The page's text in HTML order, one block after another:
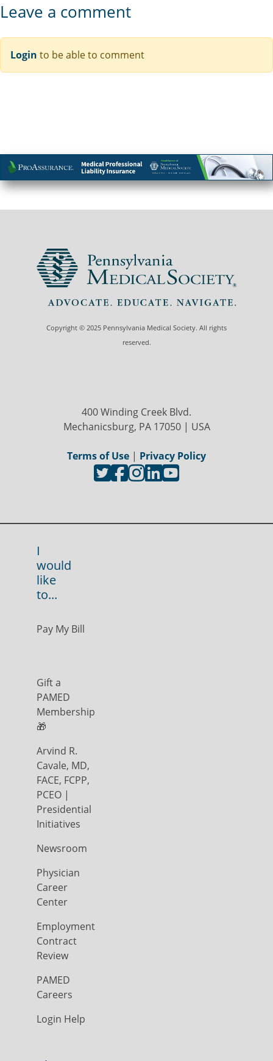
Leave a comment
Login to be able to comment
Copyright © 2025 Pennsylvania Medical Society. All rights
reserved.
400 Winding Creek Blvd.
Mechanicsburg, PA 17050 | USA
Terms of Use | Privacy Policy
I
would
like
to...
Pay My Bill
Gift a
PAMED
Membership
🎁
Arvind R.
Cavale, MD,
FACE, FCPP,
PCEO |
Presidential
Initiatives
Newsroom
Physician
Career
Center
Employment
Contract
Review
PAMED
Careers
Login Help